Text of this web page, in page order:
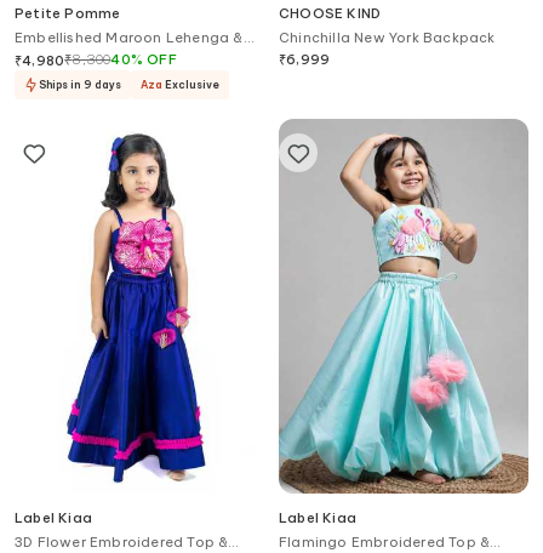
Petite Pomme
Embellished Maroon Lehenga &
Top Set
₹4,980₹8,30040%OFF
Ships in 9 days Aza Exclusive
CHOOSE KIND
Chinchilla New York Backpack
₹6,999
Label Kiaa
3D Flower Embroidered Top &
Label Kiaa
Flamingo Embroidered Top &